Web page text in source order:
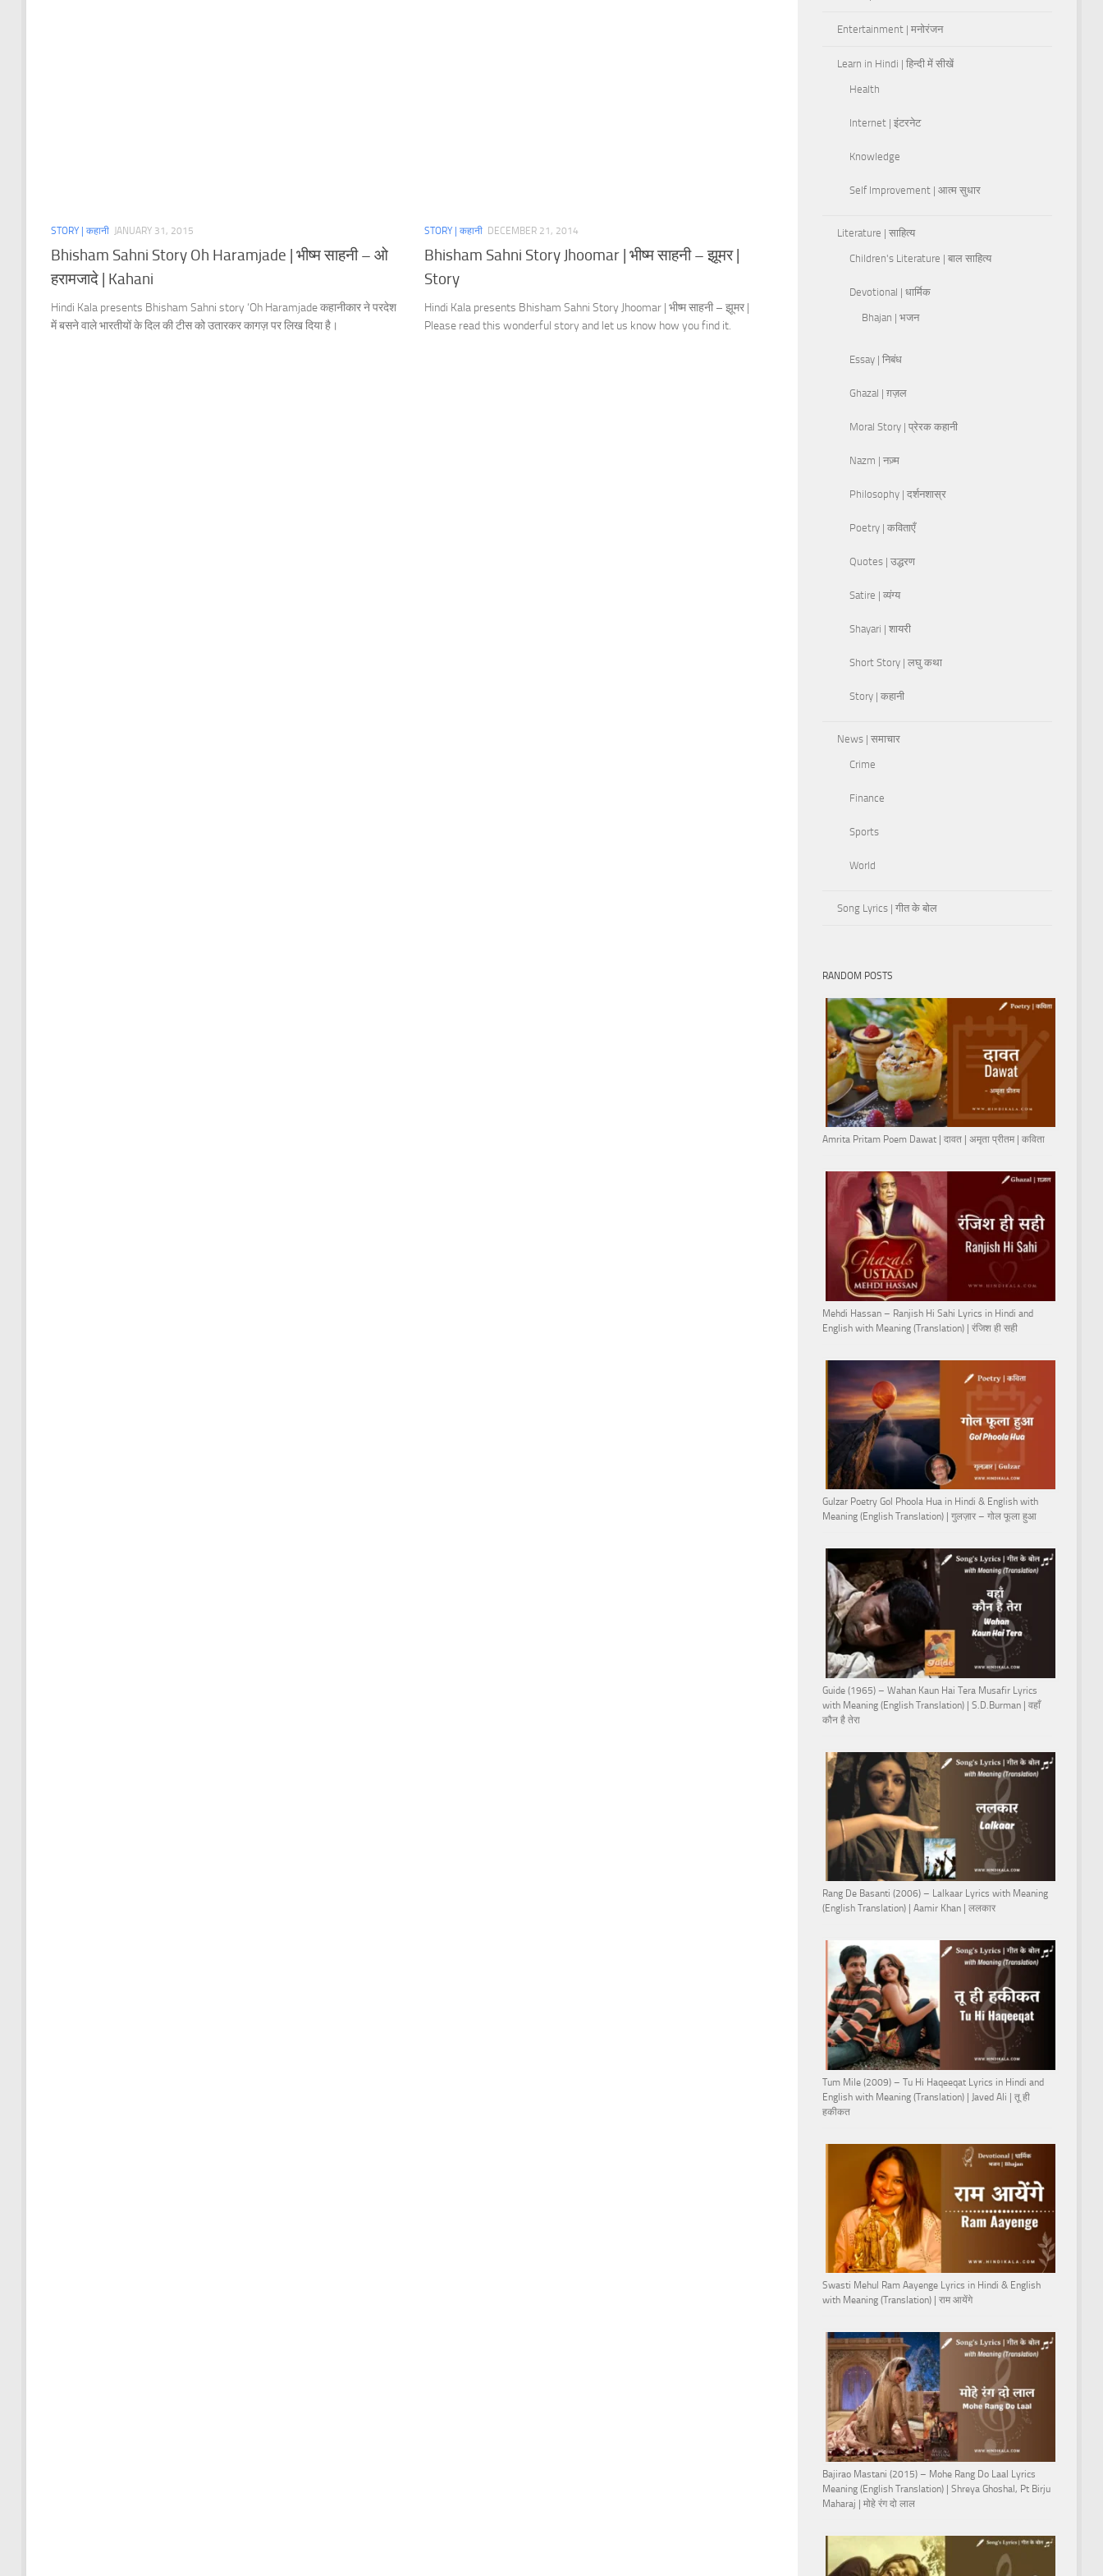
STORY | कहानी JANUARY 31, 2015
Bhisham Sahni Story Oh Haramjade | भीष्म साहनी – ओ
हरामजादे | Kahani
Hindi Kala presents Bhisham Sahni story ‘Oh Haramjade कहानीकार ने परदेश
में बसने वाले भारतीयों के दिल की टीस को उतारकर कागज़ पर लिख दिया है।
STORY | कहानी DECEMBER 21, 2014
Bhisham Sahni Story Jhoomar | भीष्म साहनी – झूमर |
Story
Hindi Kala presents Bhisham Sahni Story Jhoomar | भीष्म साहनी – झूमर |
Please read this wonderful story and let us know how you find it.
Entertainment | मनोरंजन
Learn in Hindi | हिन्दी में सीखें
Health
Internet | इंटरनेट
Knowledge
Self Improvement | आत्म सुधार
Literature | साहित्य
Children's Literature | बाल साहित्य
Devotional | धार्मिक
Bhajan | भजन
Essay | निबंध
Ghazal | ग़ज़ल
Moral Story | प्रेरक कहानी
Nazm | नज़्म
Philosophy | दर्शनशास्र
Poetry | कविताएँ
Quotes | उद्धरण
Satire | व्यंग्य
Shayari | शायरी
Short Story | लघु कथा
Story | कहानी
News | समाचार
Crime
Finance
Sports
World
Song Lyrics | गीत के बोल
RANDOM POSTS
Amrita Pritam Poem Dawat | दावत | अमृता प्रीतम | कविता
Mehdi Hassan – Ranjish Hi Sahi Lyrics in Hindi and
English with Meaning (Translation) | रंजिश ही सही
Gulzar Poetry Gol Phoola Hua in Hindi & English with
Meaning (English Translation) | गुलज़ार – गोल फूला हुआ
Guide (1965) – Wahan Kaun Hai Tera Musafir Lyrics
with Meaning (English Translation) | S.D.Burman | वहाँ
कौन है तेरा
Rang De Basanti (2006) – Lalkaar Lyrics with Meaning
(English Translation) | Aamir Khan | ललकार
Tum Mile (2009) – Tu Hi Haqeeqat Lyrics in Hindi and
English with Meaning (Translation) | Javed Ali | तू ही
हकीकत
Swasti Mehul Ram Aayenge Lyrics in Hindi & English
with Meaning (Translation) | राम आयेंगे
Bajirao Mastani (2015) – Mohe Rang Do Laal Lyrics
Meaning (English Translation) | Shreya Ghoshal, Pt Birju
Maharaj | मोहे रंग दो लाल